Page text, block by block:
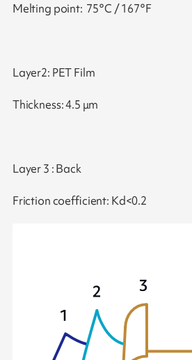
Melting point: 75°C / 167°F
Layer2: PET Film
Thickness: 4.5 μm
Layer 3 : Back
Friction coefficient: Kd<0.2